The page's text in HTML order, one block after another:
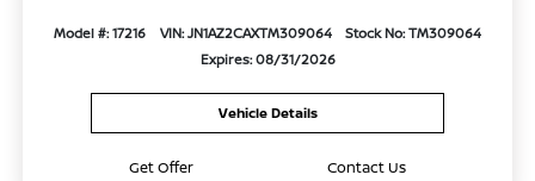
Model #: 17216 VIN: JN1AZ2CAXTM309064
Stock No: TM309064
Expires: 08/31/2026
Vehicle Details
Get Offer Contact Us